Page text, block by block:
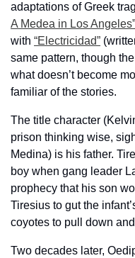
adaptations of Greek
A Medea in Los Angeles”
with “Electricidad”
same pattern, though
what doesn’t become
familiar of the stories.
The title character
prison thinking wise,
Medina) is his father.
boy when gang leader
prophecy that his son
Tiresius to gut the
coyotes to pull down
Two decades later,